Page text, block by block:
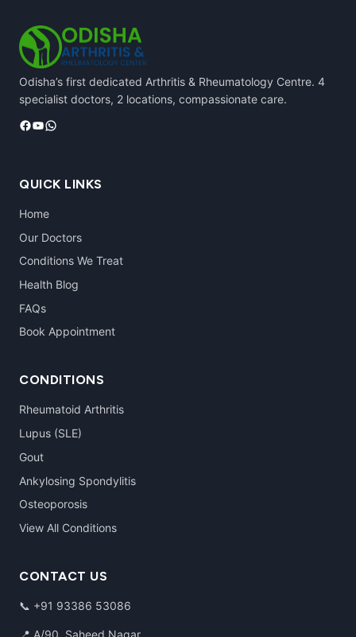
Odisha’s first dedicated Arthritis & Rheumatology Centre. 4
specialist doctors, 2 locations, compassionate care.
Facebook
YouTube
WhatsApp
QUICK LINKS
Home
Our Doctors
Conditions We Treat
Health Blog
FAQs
Book Appointment
CONDITIONS
Rheumatoid Arthritis
Lupus (SLE)
Gout
Ankylosing Spondylitis
Osteoporosis
View All Conditions
CONTACT US
📞 +91 93386 53086
📍 A/90, Saheed Nagar,